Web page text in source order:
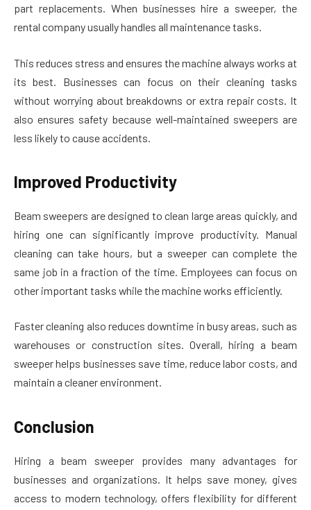
part replacements. When businesses hire a sweeper, the
rental company usually handles all maintenance tasks.
This reduces stress and ensures the machine always works at
its best. Businesses can focus on their cleaning tasks
without worrying about breakdowns or extra repair costs. It
also ensures safety because well-maintained sweepers are
less likely to cause accidents.
Improved Productivity
Beam sweepers are designed to clean large areas quickly, and
hiring one can significantly improve productivity. Manual
cleaning can take hours, but a sweeper can complete the
same job in a fraction of the time. Employees can focus on
other important tasks while the machine works efficiently.
Faster cleaning also reduces downtime in busy areas, such as
warehouses or construction sites. Overall, hiring a beam
sweeper helps businesses save time, reduce labor costs, and
maintain a cleaner environment.
Conclusion
Hiring a beam sweeper provides many advantages for
businesses and organizations. It helps save money, gives
access to modern technology, offers flexibility for different